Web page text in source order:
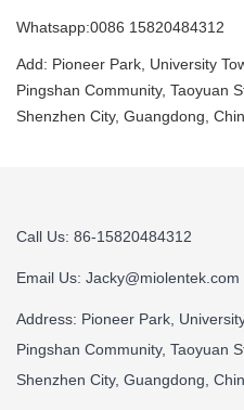
Whatsapp:0086 15820484312
Add: Pioneer Park, University
Pingshan Community, Taoyuan
Shenzhen City, Guangdong,
Call Us: 86-15820484312
Email Us: Jacky@miolentek.com
Address: Pioneer Park,
Pingshan Community, Taoyuan
Shenzhen City, Guangdong,